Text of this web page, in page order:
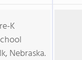
K
Nebraska.